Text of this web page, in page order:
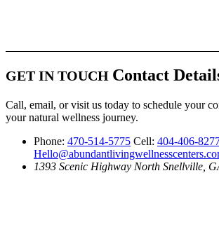
GET IN TOUCH Contact
Call, email, or visit us today to schedule your
your natural wellness journey.
Phone: 470-514-5775 Cell: 404-406-
1393 Scenic Highway North Snellville,